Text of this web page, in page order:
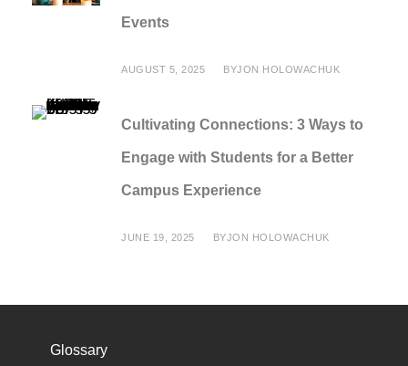
Events
AUGUST 5, 2025 BYJON HOLOWACHUK
Cultivating Connections: 3 Ways to
Engage with Students for a Better
Campus Experience
JUNE 19, 2025 BYJON HOLOWACHUK
Glossary